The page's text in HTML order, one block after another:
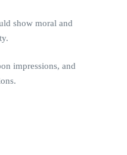
show moral and
impressions, and